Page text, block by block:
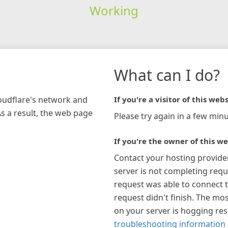
Working
network and
a result, the web page
What can I do?
If you're a visitor of this
Please try again in a few
If you're the owner of this
Contact your hosting
server is not completing
request was able to connect
request didn't finish. The
on your server is hogging
troubleshooting information